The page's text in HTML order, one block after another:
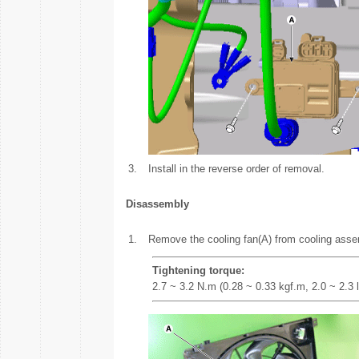
3. Install in the reverse order of removal.
Disassembly
1. Remove the cooling fan(A) from cooling
Tightening torque:
2.7 ~ 3.2 N.m (0.28 ~ 0.33 kgf.m, 2.0 ~ 2.3